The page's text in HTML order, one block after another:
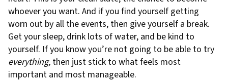
whoever you want. And if you find yourself getting
worn out by all the events, then give yourself a break.
Get your sleep, drink lots of water, and be kind to
yourself. If you know you’re not going to be able to try
everything, then just stick to what feels most
important and most manageable.